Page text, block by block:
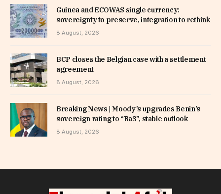
Guinea and ECOWAS single currency:
sovereignty to preserve, integration to rethink
8 August, 2026
BCP closes the Belgian case with a settlement
agreement
8 August, 2026
Breaking News | Moody’s upgrades Benin’s
sovereign rating to “Ba3”, stable outlook
8 August, 2026